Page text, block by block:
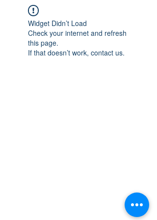
Widget Didn’t Load
Check your internet and refresh
this page.
If that doesn’t work, contact us.